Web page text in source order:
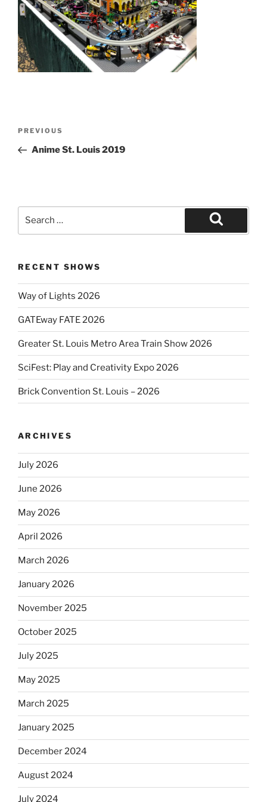
Previous
Post
PREVIOUS
Anime St. Louis 2019
Search
RECENT SHOWS
Way of Lights 2026
GATEway FATE 2026
Greater St. Louis Metro Area Train Show 2026
SciFest: Play and Creativity Expo 2026
Brick Convention St. Louis – 2026
ARCHIVES
July 2026
June 2026
May 2026
April 2026
March 2026
January 2026
November 2025
October 2025
July 2025
May 2025
March 2025
January 2025
December 2024
August 2024
July 2024